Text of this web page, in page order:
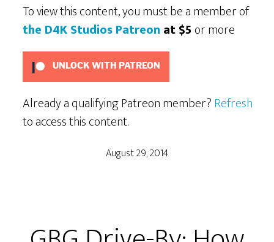
To view this content, you must be a member of
the D4K Studios Patreon at $5or more
UNLOCK WITH PATREON
Already a qualifying Patreon member?Refresh
to access this content.
August 29, 2014